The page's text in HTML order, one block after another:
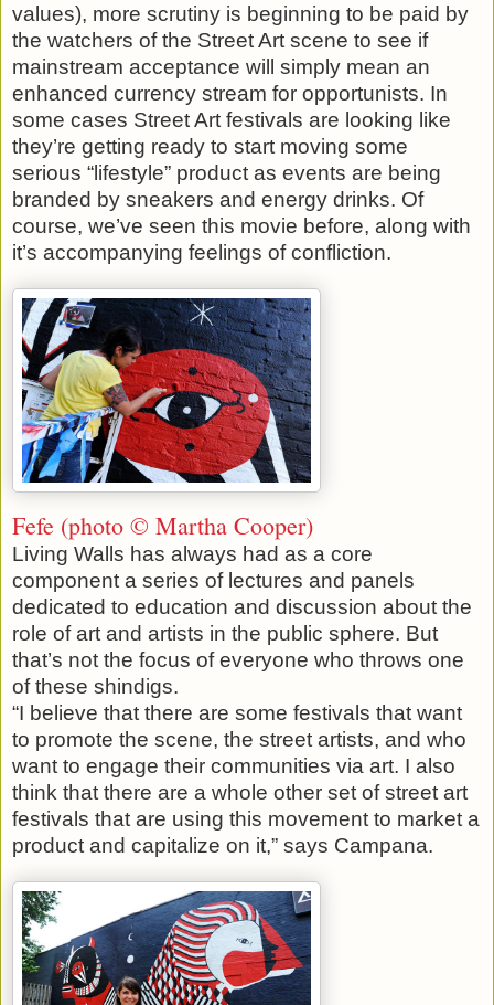
values), more scrutiny is beginning to be paid by
the watchers of the Street Art scene to see if
mainstream acceptance will simply mean an
enhanced currency stream for opportunists. In
some cases Street Art festivals are looking like
they’re getting ready to start moving some
serious “lifestyle” product as events are being
branded by sneakers and energy drinks. Of
course, we’ve seen this movie before, along with
it’s accompanying feelings of confliction.
Fefe (photo © Martha Cooper)
Living Walls has always had as a core
component a series of lectures and panels
dedicated to education and discussion about the
role of art and artists in the public sphere. But
that’s not the focus of everyone who throws one
of these shindigs.
“I believe that there are some festivals that want
to promote the scene, the street artists, and who
want to engage their communities via art. I also
think that there are a whole other set of street art
festivals that are using this movement to market a
product and capitalize on it,” says Campana.